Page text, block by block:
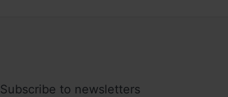
Subscribe to newsletters